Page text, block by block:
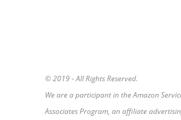
© 2019 - All Rights Reserved.
We are a participant in the Amazon
Associates Program, an affiliate